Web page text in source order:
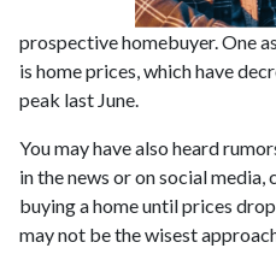
prospective homebuyer. One
is home prices, which have
peak last June.
You may have also heard
in the news or on social
buying a home until prices
may not be the wisest